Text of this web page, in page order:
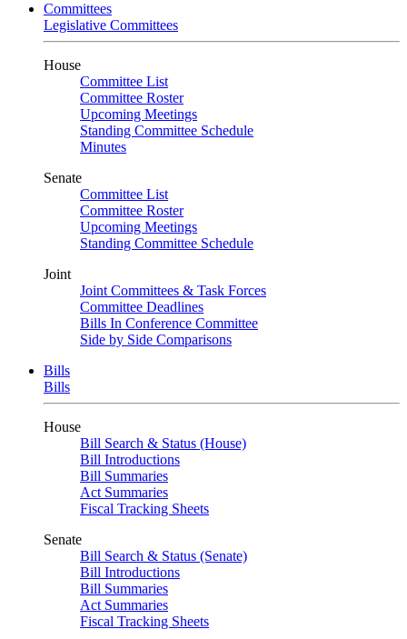
Committees
Legislative Committees
House
Committee List
Committee Roster
Upcoming Meetings
Standing Committee Schedule
Minutes
Senate
Committee List
Committee Roster
Upcoming Meetings
Standing Committee Schedule
Joint
Joint Committees & Task Forces
Committee Deadlines
Bills In Conference Committee
Side by Side Comparisons
Bills
Bills
House
Bill Search & Status (House)
Bill Introductions
Bill Summaries
Act Summaries
Fiscal Tracking Sheets
Senate
Bill Search & Status (Senate)
Bill Introductions
Bill Summaries
Act Summaries
Fiscal Tracking Sheets